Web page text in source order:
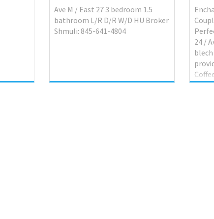
Ave M / East 27 3 bedroom 1.5
bathroom L/R D/R W/D HU Broker
Shmuli: 845-641-4804
24 /
blech